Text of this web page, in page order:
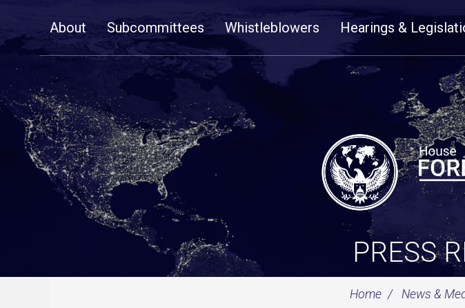
NavigationAbout Subcommittees Whistleblowers Hearings &
PRESS
Home News &